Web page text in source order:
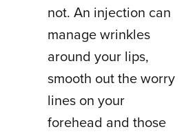
not. An injection can
manage wrinkles
around your lips,
smooth out the worry
lines on your
forehead and those